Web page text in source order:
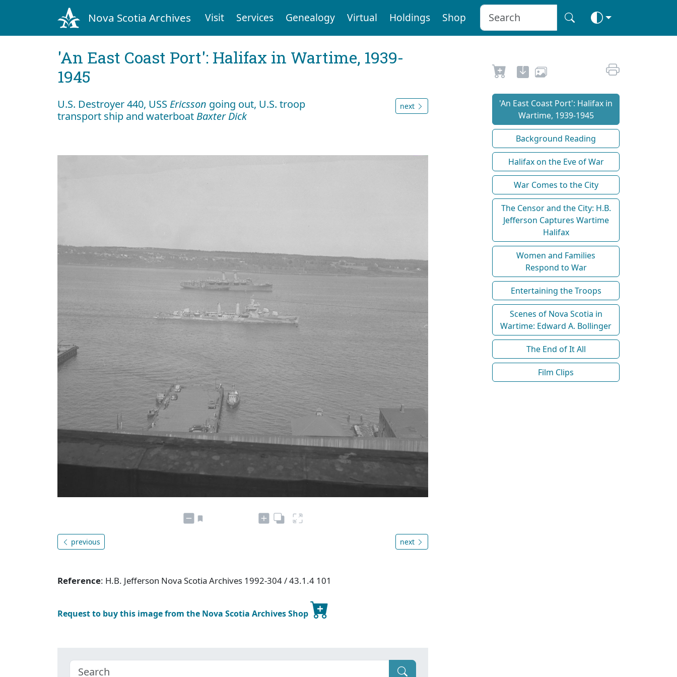
Nova Scotia Archives Visit Services Genealogy Virtual Holdings Shop
'An East Coast Port': Halifax in Wartime, 1939-
1945
U.S. Destroyer 440, USS Ericsson going out, U.S. troop
transport ship and waterboat Baxter Dick
next
previous next
Reference: H.B. Jefferson Nova Scotia Archives 1992-304 / 43.1.4 101
Request to buy this image from the Nova Scotia Archives Shop
'An East Coast Port': Halifax in
Wartime, 1939-1945
Background Reading
Halifax on the Eve of War
War Comes to the City
The Censor and the City: H.B.
Jefferson Captures Wartime
Halifax
Women and Families
Respond to War
Entertaining the Troops
Scenes of Nova Scotia in
Wartime: Edward A. Bollinger
The End of It All
Film Clips